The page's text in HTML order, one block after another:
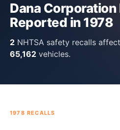
Dana Corporation
Reported in1978
2 NHTSA safety recalls
65,162 vehicles.
1978 RECALLS